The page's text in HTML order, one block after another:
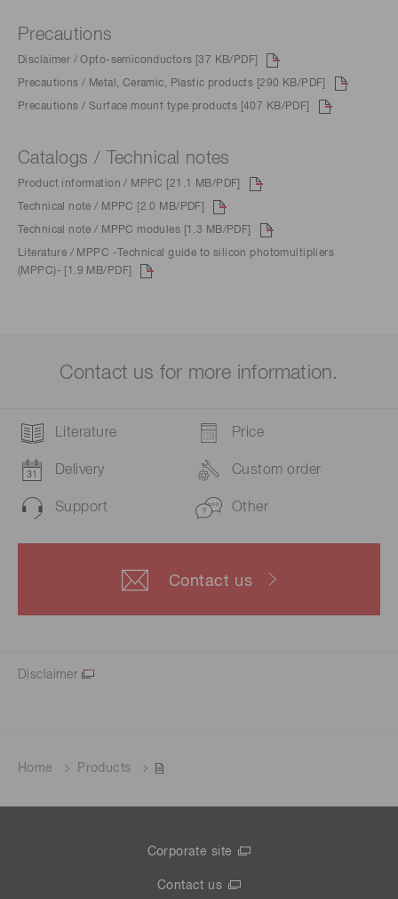
Precautions
Disclaimer / Opto-semiconductors [37 KB/PDF]
Precautions / Metal, Ceramic, Plastic products [290 KB/PDF]
Precautions / Surface mount type products [407 KB/PDF]
Catalogs / Technical notes
Product information / MPPC [21.1 MB/PDF]
Technical note / MPPC [2.0 MB/PDF]
Technical note / MPPC modules [1.3 MB/PDF]
Literature / MPPC -Technical guide to silicon photomultipliers
(MPPC)- [1.9 MB/PDF]
Contact us for more information.
Literature Price
Delivery Custom order
Support Other
Contact us
Disclaimer
Home Products
Corporate site
Contact us